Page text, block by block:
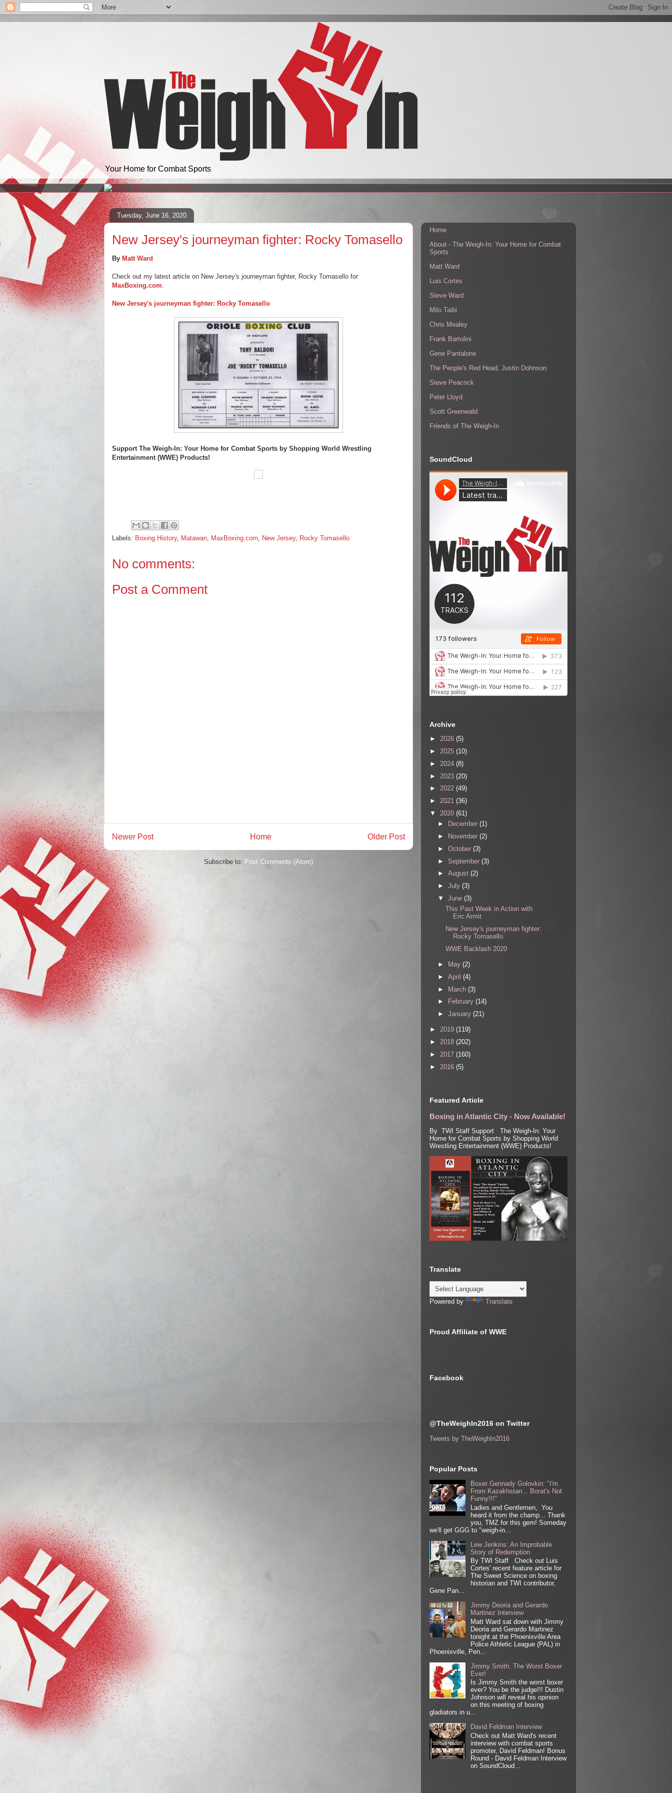
Your Home for Combat Sports
Tuesday, June 16, 2020
New Jersey's journeyman fighter: Rocky Tomasello
By Matt Ward
Check out my latest article on New Jersey's journeyman fighter, Rocky Tomasello for
MaxBoxing.com.
New Jersey's journeyman fighter: Rocky Tomasello
Support The Weigh-In: Your Home for Combat Sports by Shopping World Wrestling
Entertainment (WWE) Products!
Labels: Boxing History, Matawan, MaxBoxing.com, New Jersey, Rocky Tomasello
No comments:
Post a Comment
Newer Post Older Post
Home
Subscribe to: Post Comments (Atom)
Home
About - The Weigh-In: Your Home for Combat
Sports
Matt Ward
Luis Cortes
Steve Ward
Milo Taibi
Chris Mealey
Frank Bartolini
Gene Pantalone
The People's Red Head, Justin Dohnson
Steve Peacock
Peter Lloyd
Scott Greenwald
Friends of The Weigh-In
SoundCloud
Archive
► 2026 (5)
► 2025 (10)
► 2024 (8)
► 2023 (20)
► 2022 (49)
► 2021 (36)
▼ 2020 (61)
►
December (1)
►
November (2)
► October (3)
► September (3)
► August (2)
► July (3)
▼ June (3)
This Past Week in Action with
Eric Armit
New Jersey's journeyman fighter:
Rocky Tomasello
WWE Backlash 2020
► May (2)
► April (4)
► March (3)
►
February (14)
► January (21)
► 2019 (119)
► 2018 (202)
► 2017 (160)
► 2016 (5)
Featured Article
Boxing in Atlantic City - Now Available!
By TWI Staff Support The Weigh-In: Your
Home for Combat Sports by Shopping World
Wrestling Entertainment (WWE) Products!
Translate
Powered by Translate
Proud Affiliate of WWE
Facebook
@TheWeighIn2016 on Twitter
Tweets by TheWeighIn2016
Popular Posts
Boxer Gennady Golovkin: "I'm
From Kazakhstan... Borat's Not
Funny!!!"
Ladies and Gentlemen, You
heard it from the champ... Thank
you, TMZ for this gem! Someday
we'll get GGG to "weigh-in...
Lew Jenkins: An Improbable
Story of Redemption
By TWI Staff Check out Luis
Cortes' recent feature article for
The Sweet Science on boxing
historian and TWI contributor,
Gene Pan...
Jimmy Deoria and Gerardo
Martinez Interview
Matt Ward sat down with Jimmy
Deoria and Gerardo Martinez
tonight at the Phoenixville Area
Police Athletic League (PAL) in
Phoenixville, Pen...
Jimmy Smith: The Worst Boxer
Ever!
Is Jimmy Smith the worst boxer
ever? You be the judge!!! Dustin
Johnson will reveal his opinion
on this meeting of boxing
gladiators in u...
David Feldman Interview
Check out Matt Ward's recent
interview with combat sports
promoter, David Feldman! Bonus
Round - David Feldman Interview
on SoundCloud...